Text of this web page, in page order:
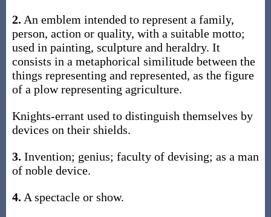
2. An emblem intended to represent a family,
person, action or quality, with a suitable motto;
used in painting, sculpture and heraldry. It
consists in a metaphorical similitude between the
things representing and represented, as the figure
of a plow representing agriculture.
Knights-errant used to distinguish themselves by
devices on their shields.
3. Invention; genius; faculty of devising; as a man
of noble device.
4. A spectacle or show.